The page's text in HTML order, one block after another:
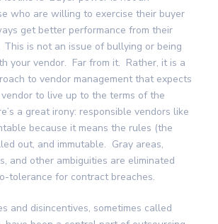
who are willing to exercise their buyer
get better performance from their
This is not an issue of bullying or being
your vendor. Far from it. Rather, it is a
to vendor management that expects
to live up to the terms of the
a great irony: responsible vendors like
because it means the rules (the
out, and immutable. Gray areas,
and other ambiguities are eliminated
tolerance for contract breaches.
and disincentives, sometimes called